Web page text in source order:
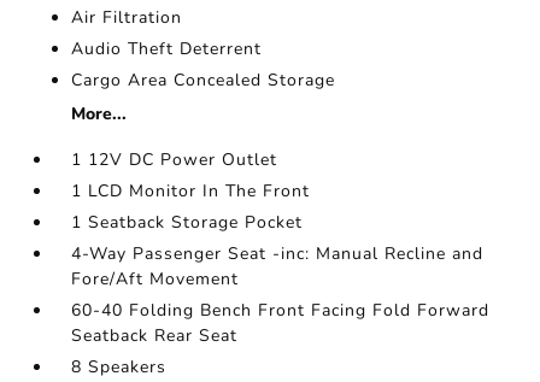
Air Filtration
Audio Theft Deterrent
Cargo Area Concealed Storage
More...
1 12V DC Power Outlet
1 LCD Monitor In The Front
1 Seatback Storage Pocket
4-Way Passenger Seat -inc: Manual Recline and
Fore/Aft Movement
60-40 Folding Bench Front Facing Fold Forward
Seatback Rear Seat
8 Speakers